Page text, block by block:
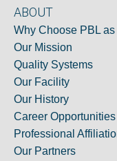
ABOUT
Why Choose PBL
Our Mission
Quality Systems
Our Facility
Our History
Career Opportunities
Professional
Our Partners